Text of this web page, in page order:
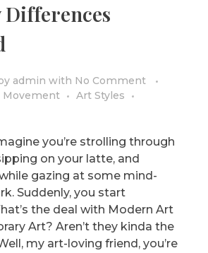
admin with No Comment
Movement
Art Styles
you’re strolling through
on your latte, and
gazing at some mind-
Suddenly, you start
the deal with Modern Art
Art? Aren’t they kinda the
my art-loving friend, you’re